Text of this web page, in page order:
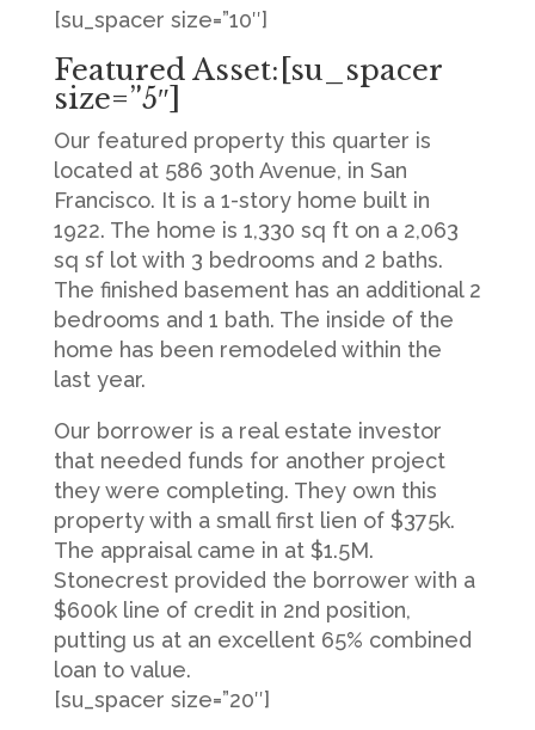
[su_spacer size=”10″]
Featured Asset:[su_spacer
size=”5″]
Our featured property this quarter is
located at 586 30th Avenue, in San
Francisco. It is a 1-story home built in
1922. The home is 1,330 sq ft on a 2,063
sq sf lot with 3 bedrooms and 2 baths.
The finished basement has an additional 2
bedrooms and 1 bath. The inside of the
home has been remodeled within the
last year.
Our borrower is a real estate investor
that needed funds for another project
they were completing. They own this
property with a small first lien of $375k.
The appraisal came in at $1.5M.
Stonecrest provided the borrower with a
$600k line of credit in 2nd position,
putting us at an excellent 65% combined
loan to value.
[su_spacer size=”20″]